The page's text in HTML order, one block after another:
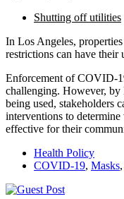
Shutting off utilities
In Los Angeles,
restrictions can have their
Enforcement of COVID-
challenging. However, by
being used, stakeholders
interventions to
effective for their
Health Policy
COVID-19, Masks,